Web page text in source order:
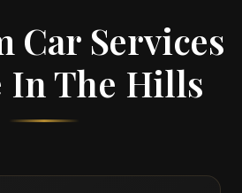
Car Services
In The Hills